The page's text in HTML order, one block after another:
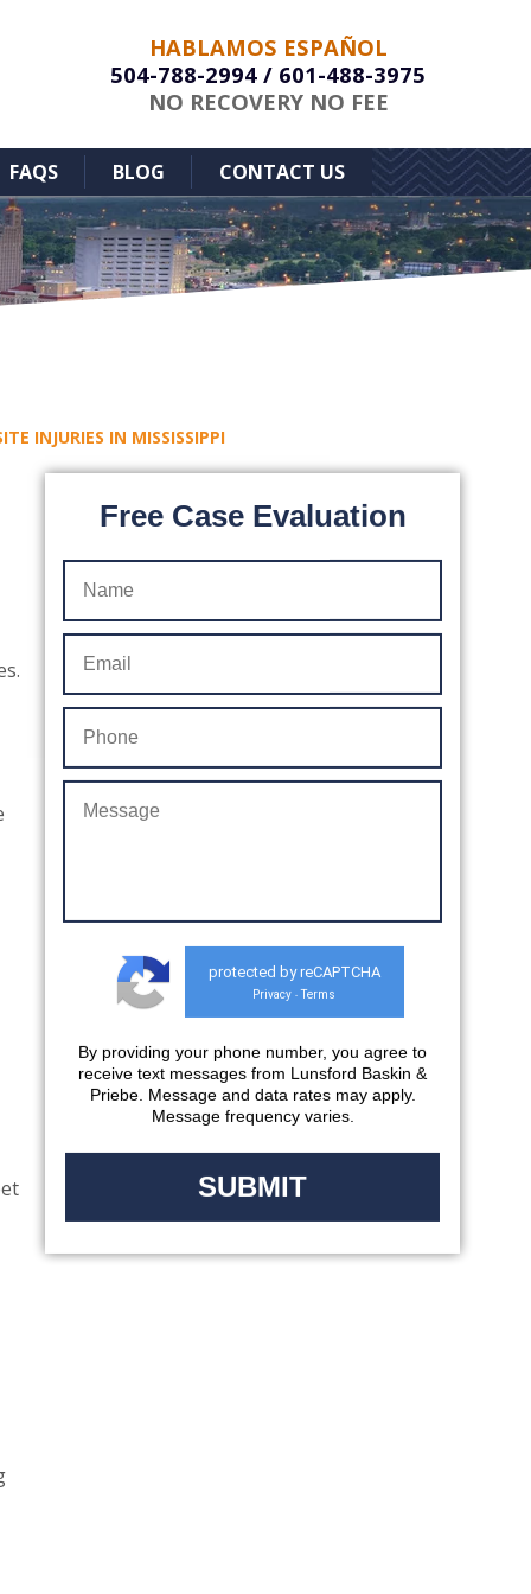
HABLAMOS ESPAÑOL
504-788-2994 / 601-488-3975
NO RECOVERY NO FEE
FAQS BLOG CONTACT US
INJURIES IN MISSISSIPPI
Free Case Evaluation
protected by reCAPTCHA
Privacy - Terms
By providing your phone number, you agree to
receive text messages from Lunsford Baskin &
Priebe. Message and data rates may apply.
Message frequency varies.